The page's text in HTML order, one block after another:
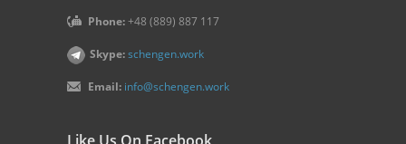
Phone:+48 (889) 887 117
Skype:schengen.work
Email: info@schengen.work